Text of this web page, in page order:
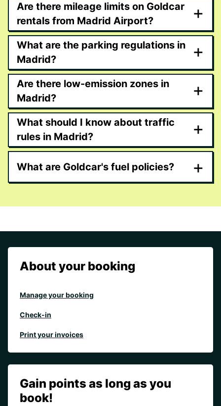
Are there mileage limits on Goldcar
rentals from Madrid Airport?
+
What are the parking regulations in
Madrid?
+
Are there low-emission zones in
Madrid?
+
What should I know about traffic
rules in Madrid?
+
What are Goldcar's fuel policies? +
About your booking
Manage your booking
Check-in
Print your invoices
Gain points as long as you
book!